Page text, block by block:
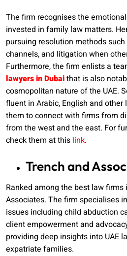
The firm recognises the
invested in family law matters.
pursuing resolution methods
channels, and litigation when
Furthermore, the firm enlists a
lawyers in Dubaithat is also
cosmopolitan nature of the UAE.
fluent in Arabic, English and other
them to connect with firms from
from the west and the east. For
check them at this link.
Trench and
Ranked among the best law firms
Associates. The firm specialises
issues including child abduction
client empowerment and
providing deep insights into UAE
expatriate families.